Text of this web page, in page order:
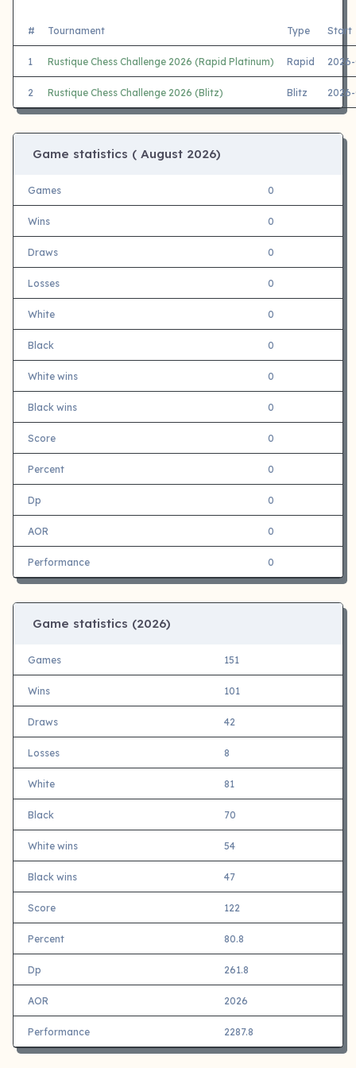
# Tournament Type Start
1 Rustique Chess Challenge 2026 (Rapid Platinum) Rapid
2 Rustique Chess Challenge 2026 (Blitz) Blitz
Game statistics ( August 2026)
Games 0
Wins 0
Draws 0
Losses 0
White 0
Black 0
White wins 0
Black wins 0
Score 0
Percent 0
Dp 0
AOR 0
Performance 0
Game statistics (2026)
Games 151
Wins 101
Draws 42
Losses 8
White 81
Black 70
White wins 54
Black wins 47
Score 122
Percent 80.8
Dp 261.8
AOR 2026
Performance 2287.8